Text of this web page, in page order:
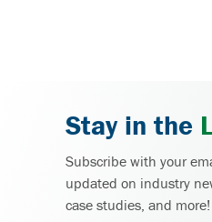
Stay in the
Subscribe with your
updated on industry
case studies, and more!